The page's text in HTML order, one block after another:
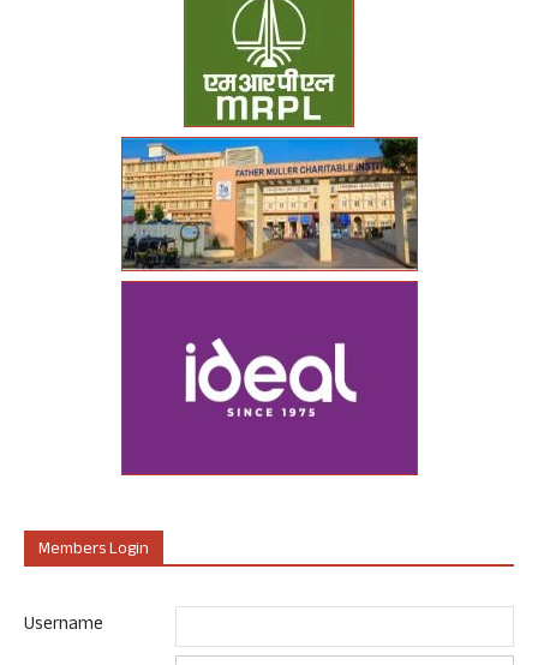
Members Login
Username